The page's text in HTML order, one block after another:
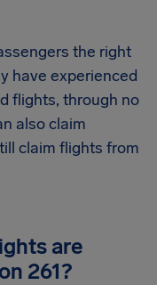
the right
have experienced
flights, through no
also claim
claim flights from
are
261?